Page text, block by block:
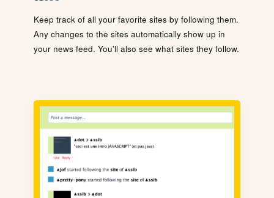
Keep track of all your favorite sites by following them.
Any changes to the sites automatically show up in
your news feed. You'll also see what sites they follow.